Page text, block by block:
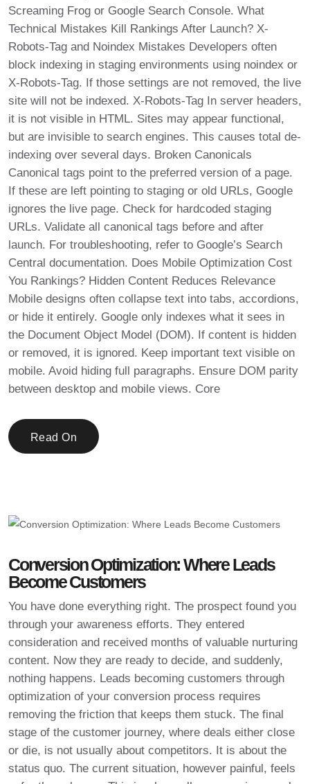
Screaming Frog or Google Search Console. What
Technical Mistakes Kill Rankings After Launch? X-
Robots-Tag and Noindex Mistakes Developers often
block indexing in staging environments using noindex or
X-Robots-Tag. If those settings are not removed, the live
site will not be indexed. X-Robots-Tag In server headers,
it is not visible in HTML. Sites may appear functional,
but are invisible to search engines. This causes total de-
indexing over several days. Broken Canonicals
Canonical tags point to the preferred version of a page.
If these are left pointing to staging or old URLs, Google
ignores the live page. Check for hardcoded staging
URLs. Validate all canonical tags before and after
launch. For troubleshooting, refer to Google’s Search
Central documentation. Does Mobile Optimization Cost
You Rankings? Hidden Content Reduces Relevance
Mobile designs often collapse text into tabs, accordions,
or hide it entirely. Google only indexes what it sees in
the Document Object Model (DOM). If content is hidden
or removed, it is ignored. Keep important text visible on
mobile. Avoid hiding full paragraphs. Ensure DOM parity
between desktop and mobile views. Core
Read On
Conversion Optimization: Where Leads
Become Customers
You have done everything right. The prospect found you
through your awareness efforts. They entered
consideration and received months of valuable nurturing
content. Now they are ready to decide, and suddenly,
nothing happens. Leads becoming customers through
optimization of your conversion process requires
removing the friction that keeps them stuck. The final
stage of the customer journey, where deals either close
or die, is not usually about competitors. It is about the
status quo. The current situation, however painful, feels